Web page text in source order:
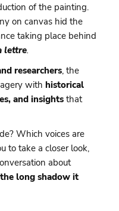
of the painting.
on canvas hid the
taking place behind
lettre.
researchers, the
withhistorical
and insights that
Which voices are
to take a closer look,
about
long shadow it